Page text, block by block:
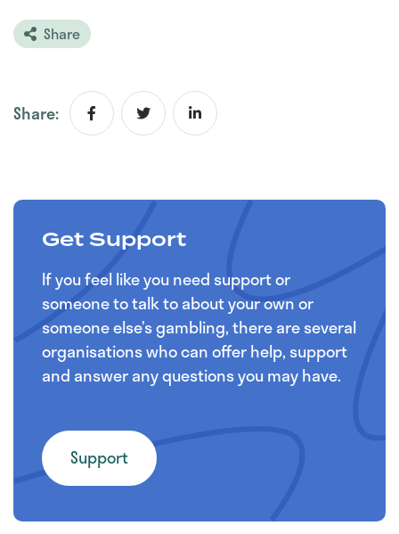
Share
Share:
Get Support
If you feel like you need support or
someone to talk to about your own or
someone else’s gambling, there are several
organisations who can offer help, support
and answer any questions you may have.
Support